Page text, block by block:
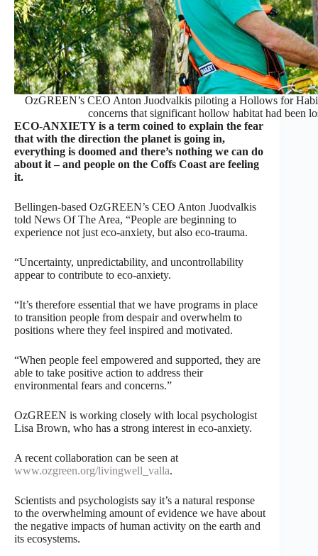
OzGREEN’s CEO Anton Juodvalkis piloting a Hollows for
concerns that significant hollow habitat had been
ECO-ANXIETY is a term coined to explain the fear
that with the direction the planet is going in,
everything is doomed and there’s nothing we can do
about it – and people on the Coffs Coast are feeling
it.
Bellingen-based OzGREEN’s CEO Anton Juodvalkis
told News Of The Area, “People are beginning to
experience not just eco-anxiety, but also eco-trauma.
“Uncertainty, unpredictability, and uncontrollability
appear to contribute to eco-anxiety.
“It’s therefore essential that we have programs in place
to transition people from despair and overwhelm to
positions where they feel inspired and motivated.
“When people feel empowered and supported, they are
able to take positive action to address their
environmental fears and concerns.”
OzGREEN is working closely with local psychologist
Lisa Brown, who has a strong interest in eco-anxiety.
A recent collaboration can be seen at
www.ozgreen.org/livingwell_valla.
Scientists and psychologists say it’s a natural response
to the overwhelming amount of evidence we have about
the negative impacts of human activity on the earth and
its ecosystems.